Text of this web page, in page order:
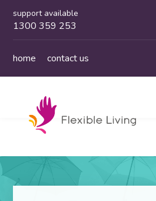
support available
1300 359 253
home contact us